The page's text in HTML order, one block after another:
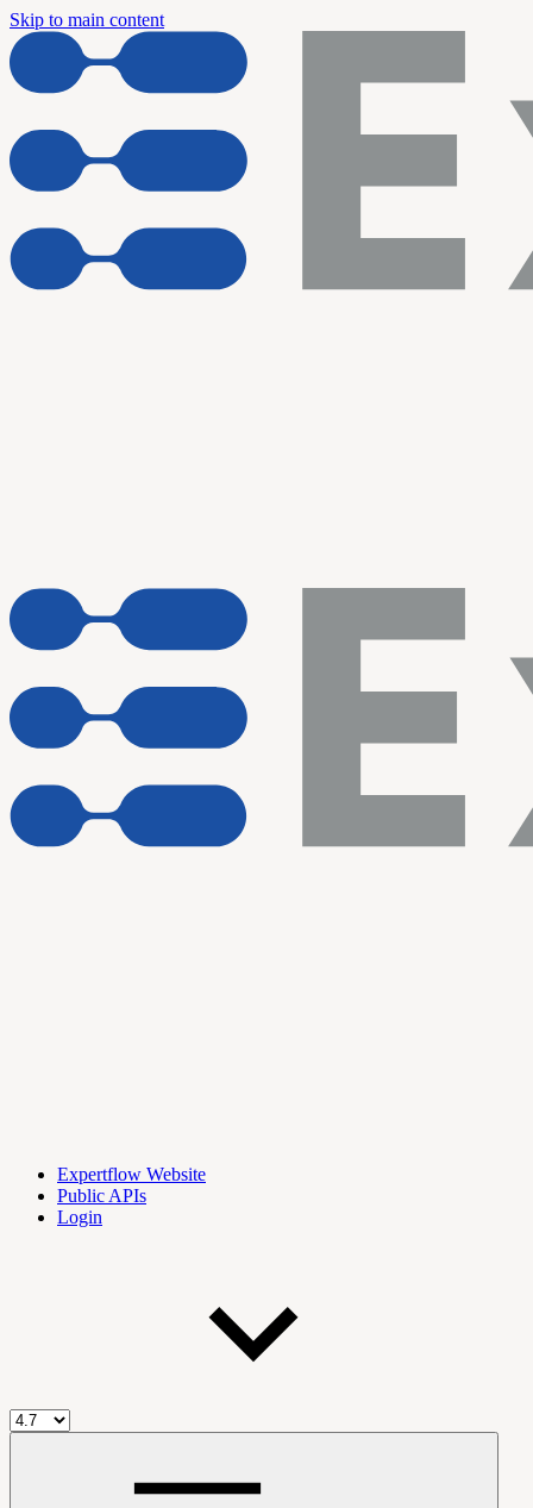
Skip to main content
Expertflow Website
Public APIs
Login